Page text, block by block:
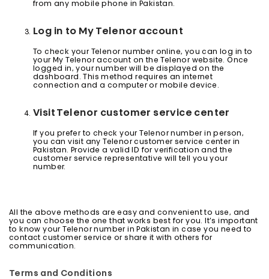
from any mobile phone in Pakistan.
Log in to My Telenor account
To check your Telenor number online, you can log in to
your My Telenor account on the Telenor website. Once
logged in, your number will be displayed on the
dashboard. This method requires an internet
connection and a computer or mobile device.
Visit Telenor customer service center
If you prefer to check your Telenor number in person,
you can visit any Telenor customer service center in
Pakistan. Provide a valid ID for verification and the
customer service representative will tell you your
number.
All the above methods are easy and convenient to use, and
you can choose the one that works best for you. It’s important
to know your Telenor number in Pakistan in case you need to
contact customer service or share it with others for
communication.
Terms and Conditions